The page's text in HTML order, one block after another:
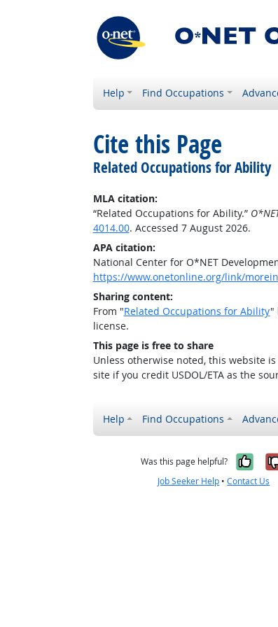
Help Find Occupations
Cite this Page
Related Occupations for Ability
MLA citation:
“Related Occupations for Ability.”
4014.00. Accessed 7 August 2026.
APA citation:
National Center for O*NET
https://www.onetonline.org/link/
Sharing content:
From "Related Occupations for Ability"
license.
This page is free to share
Unless otherwise noted, this website
site if you credit USDOL/ETA as the
Help Find Occupations
Was this page helpful?
Job Seeker Help •Contact Us